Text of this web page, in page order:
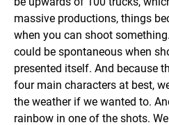
massive productions, things
when you can shoot
could be spontaneous when
presented itself. And because
four main characters at best,
the weather if we wanted to.
rainbow in one of the shots.